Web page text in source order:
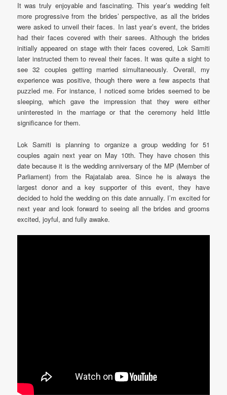
It was truly enjoyable and fascinating. This year’s wedding felt
more progressive from the brides’ perspective, as all the brides
were asked to unveil their faces. In last year’s event, the brides
had their faces covered with their sarees. Although the brides
initially appeared on stage with their faces covered, Lok Samiti
later instructed them to reveal their faces. It was quite a sight to
see 32 couples getting married simultaneously. Overall, my
experience was positive, though there were a few aspects that
puzzled me. For instance, I noticed some brides seemed to be
sleeping, which gave the impression that they were either
uninterested in the marriage or that the ceremony held little
significance for them.
Lok Samiti is planning to organize a group wedding for 51
couples again next year on May 10th. They have chosen this
date because it is the wedding anniversary of the MP (Member of
Parliament) from the Rajatalab area. Since he is always the
largest donor and a key supporter of this event, they have
decided to hold the wedding on this date annually. I’m excited for
next year and look forward to seeing all the brides and grooms
excited, joyful, and fully awake.